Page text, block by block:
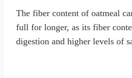
The fiber content of oatmeal
full for longer, as its fiber
digestion and higher levels of